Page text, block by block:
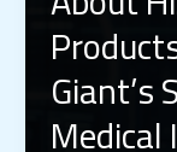
Trading
Ranges
&
Where
to
Buy
Giant’s